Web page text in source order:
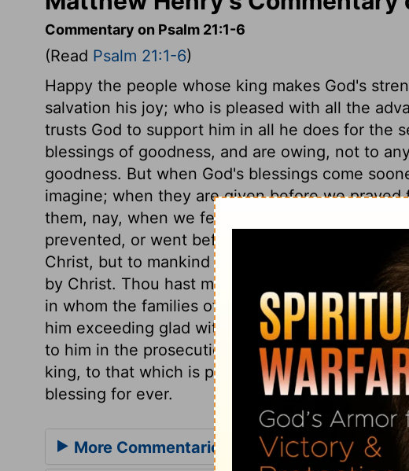
Commentary on Psalm 21:1-6
(Read Psalm 21:1-6)
Happy the people whose king makes God's
salvation his joy; who is pleased with all the
trusts God to support him in all he does for the
blessings of goodness, and are owing, not to
goodness. But when God's blessings come
imagine; when they are given before we
them, nay, when we feared the contrary; then it
prevented, or went before us, with them.
Christ, but to mankind never was any favour
by Christ. Thou hast made him to be a
in whom the families of the earth are, and shall
him exceeding glad with the countenance thou
to him in the prosecution of it. The Spirit of
king, to that which is peculiar to Christ; none
blessing for ever.
More Commentaries for Psalm 21